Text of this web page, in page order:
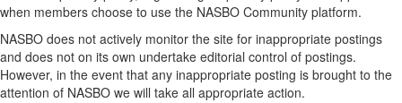
when members choose to use the NASBO Community platform.
NASBO does not actively monitor the site for inappropriate postings
and does not on its own undertake editorial control of postings.
However, in the event that any inappropriate posting is brought to the
attention of NASBO we will take all appropriate action.